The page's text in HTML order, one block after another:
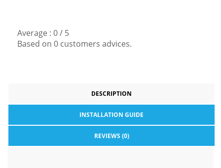
Average : 0/ 5
Based on 0 customers advices.
DESCRIPTION
INSTALLATION GUIDE
REVIEWS (0)